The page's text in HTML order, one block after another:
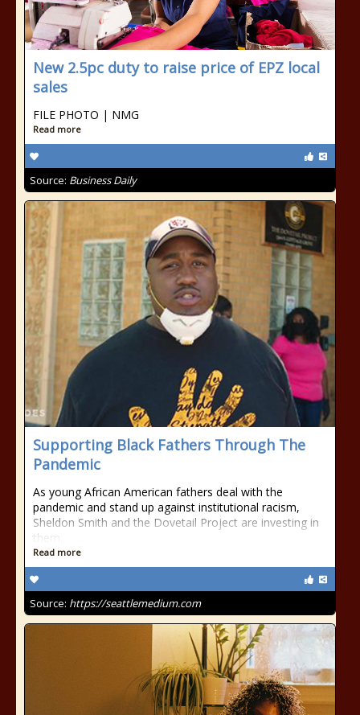
New 2.5pc duty to raise price of EPZ local
sales
FILE PHOTO | NMG
Read more
Source: Business Daily
Supporting Black Fathers Through The
Pandemic
As young African American fathers deal with the
pandemic and stand up against institutional racism,
Sheldon Smith and the Dovetail Project are investing in
them.
Read more
Source: https://seattlemedium.com